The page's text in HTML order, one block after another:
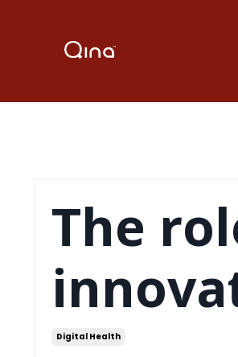
The
Digital Health